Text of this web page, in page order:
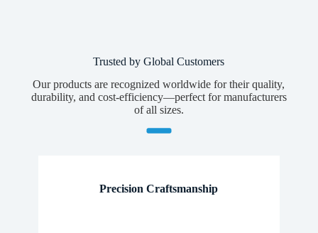
Trusted by Global Customers
Our products are recognized worldwide for their quality,
durability, and cost-efficiency—perfect for manufacturers
of all sizes.
Precision Craftsmanship